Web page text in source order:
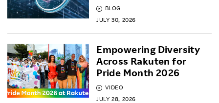
BLOG
JULY 30, 2026
VIDEO
JULY 28, 2026
Empowering Diversity
Across Rakuten for
Pride Month 2026